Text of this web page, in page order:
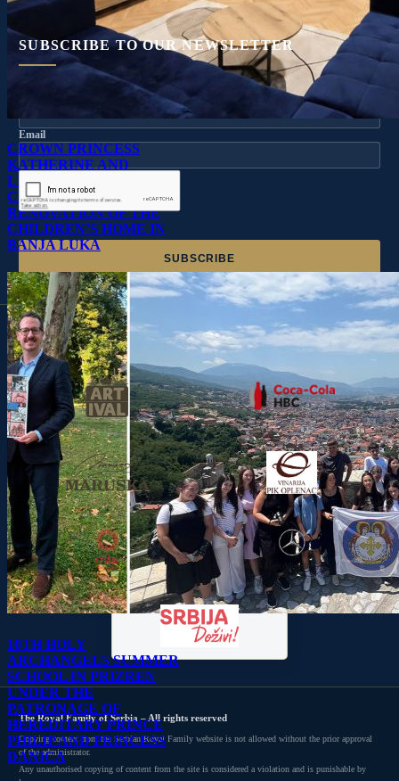
CROWN PRINCESS
KATHERINE AND
LIFELINE CHICAGO
CONTINUE
RENOVATION OF THE
CHILDREN’S HOME IN
BANJA LUKA
10TH HOLY
ARCHANGELS SUMMER
SCHOOL IN PRIZREN
UNDER THE
PATRONAGE OF
HEREDITARY PRINCE
PHILIP AND PRINCESS
DANICA
SUBSCRIBE TO OUR NEWSLETTER
Email
OUR GRATEFUL THANKS TO THE FOLLOWING COMPANIES
The Royal Family of Serbia – All rights reserved
Copying content from the Serbian Royal Family website is not allowed without the prior approval
of the administrator.
Any unauthorised copying of content from the site is considered a violation and is punishable by